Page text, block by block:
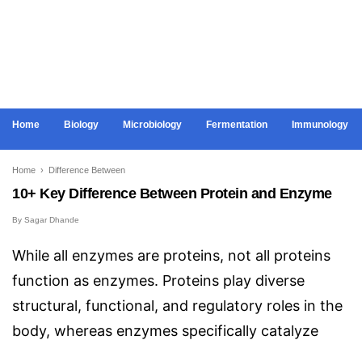
Home Biology Microbiology Fermentation Immunology
Home › Difference Between
10+ Key Difference Between Protein and Enzyme
By Sagar Dhande
While all enzymes are proteins, not all proteins
function as enzymes. Proteins play diverse
structural, functional, and regulatory roles in the
body, whereas enzymes specifically catalyze